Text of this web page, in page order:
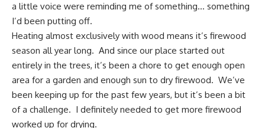
a little voice were reminding me of something… something
I’d been putting off.
Heating almost exclusively with wood means it’s firewood
season all year long. And since our place started out
entirely in the trees, it’s been a chore to get enough open
area for a garden and enough sun to dry firewood. We’ve
been keeping up for the past few years, but it’s been a bit
of a challenge. I definitely needed to get more firewood
worked up for drying.